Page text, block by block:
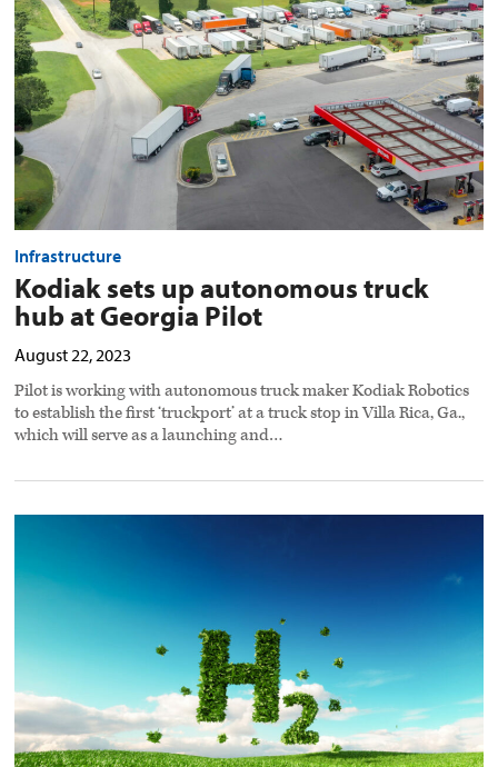
hub
at
Georgia
Pilot
preview
image
Infrastructure
Kodiak sets up autonomous truck
hub at Georgia Pilot
August 22, 2023
Pilot is working with autonomous truck maker Kodiak Robotics
to establish the first ‘truckport’ at a truck stop in Villa Rica, Ga.,
which will serve as a launching and…
establishing
hydrogen
infrastructure:
Panel
preview
image